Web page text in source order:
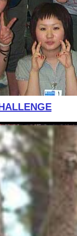
one wall of bricks